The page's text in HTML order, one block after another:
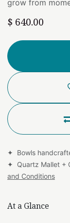
grow from
$ 640.00
✦ Bowls
✦ Quartz Mallet +
and Conditions
At a Glance